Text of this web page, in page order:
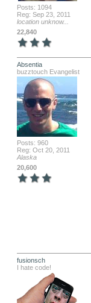
Posts: 1094
Reg: Sep 23, 2011
location unknow...
22,840
Absentia
buzztouch Evangelist
Posts: 960
Reg: Oct 20, 2011
Alaska
20,600
fusionsch
I hate code!